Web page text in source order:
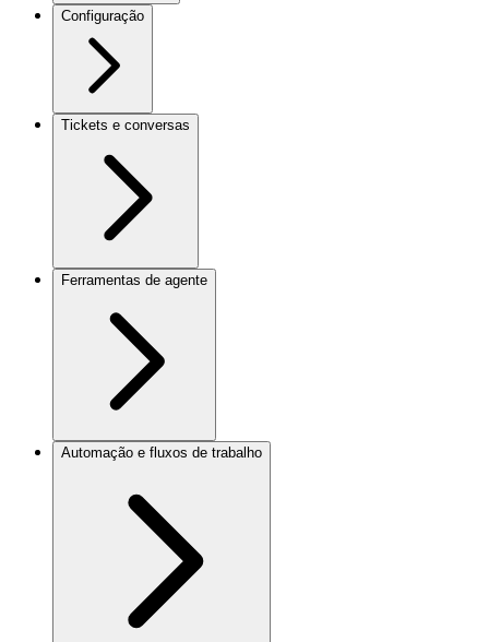
Configuração
Tickets e conversas
Ferramentas de agente
Automação e fluxos de trabalho